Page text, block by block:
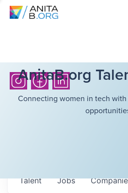
AnitaB.org
Connecting women in tech
Jobs
Talent